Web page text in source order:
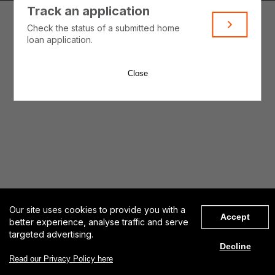
Track an application
Check the status of a submitted home
loan application.
Close
Contact
Get started
Our site uses cookies to provide you with a
better experience, analyse traffic and serve
targeted advertising.
Read our Privacy Policy here
Accept
Decline